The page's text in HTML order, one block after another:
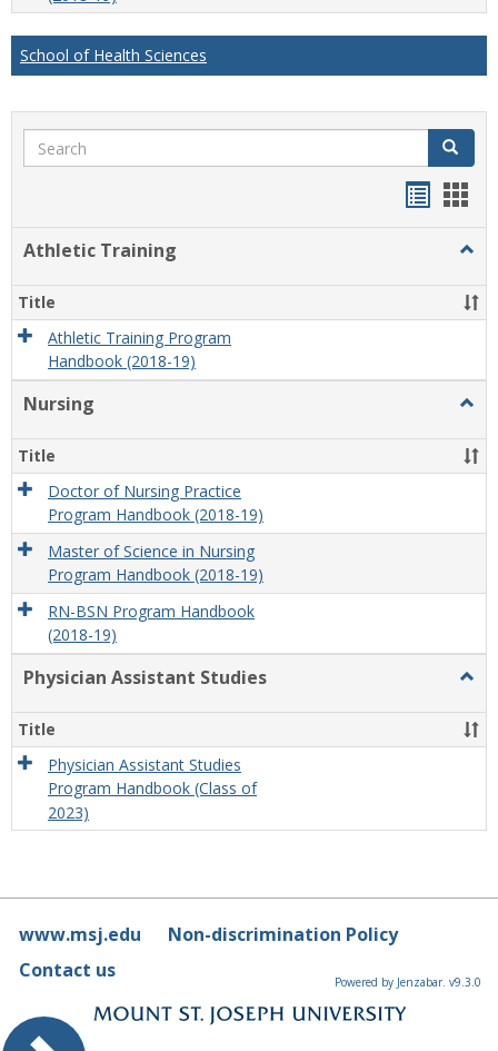
School of Health Sciences
Search Search
Athletic Training
Title
Athletic Training Program
Handbook (2018-19)
Nursing
Title
Doctor of Nursing Practice
Program Handbook (2018-19)
Master of Science in Nursing
Program Handbook (2018-19)
RN-BSN Program Handbook
(2018-19)
Physician Assistant Studies
Title
Physician Assistant Studies
Program Handbook (Class of
2023)
www.msj.edu
Non-discrimination Policy
Contact us
Powered by Jenzabar. v9.3.0